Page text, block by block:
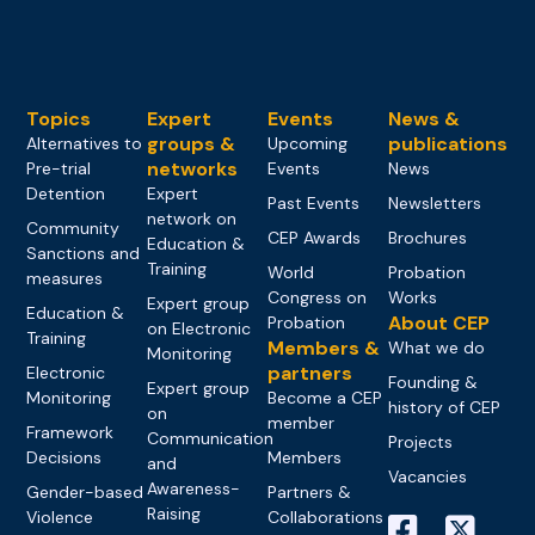
Topics
Alternatives to
Pre-trial
Detention
Community
Sanctions and
measures
Education &
Training
Electronic
Monitoring
Framework
Decisions
Gender-based
Violence
Expert
groups &
networks
Expert
network on
Education &
Training
Expert group
on Electronic
Monitoring
Expert group
on
Communication
and
Awareness-
Raising
Events
Upcoming
Events
Past Events
CEP Awards
World
Congress on
Probation
Members &
partners
Become a CEP
member
Members
Partners &
Collaborations
News &
publications
News
Newsletters
Brochures
Probation
Works
About CEP
What we do
Founding &
history of CEP
Projects
Vacancies